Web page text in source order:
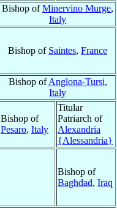
Bishop ofMinervino Murge,
Italy
Bishop of Saintes, France
Bishop ofAnglona-Tursi,
Italy
Bishop of
Pesaro, Italy
Titular
Patriarch of
Alexandria
{Alessandria}
Bishop of
Baghdad, Iraq